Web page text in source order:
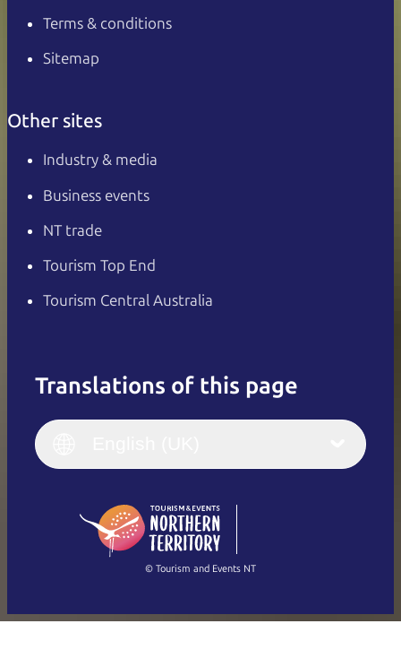
Terms & conditions
Sitemap
Other sites
Industry & media
Business events
NT trade
Tourism Top End
Tourism Central Australia
Translations of this page
English
(Singapore)
Italiano
繁體中文
© Tourism and Events NT